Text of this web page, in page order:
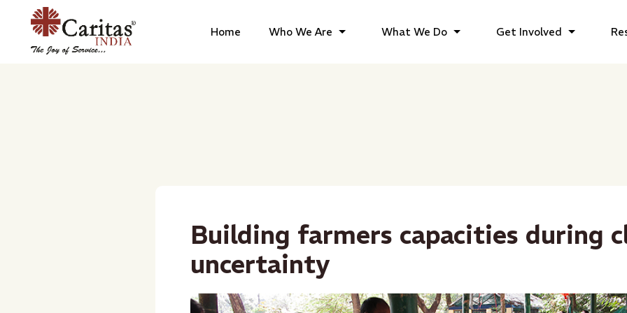
Home Who We Are What We Do Get Involved
Building farmers capacities during
uncertainty